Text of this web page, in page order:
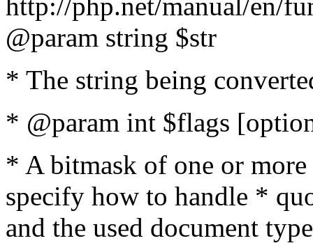
@param string $str
* The string being
* @param int $flags
* A bitmask of one or
specify how to handle *
and the used document